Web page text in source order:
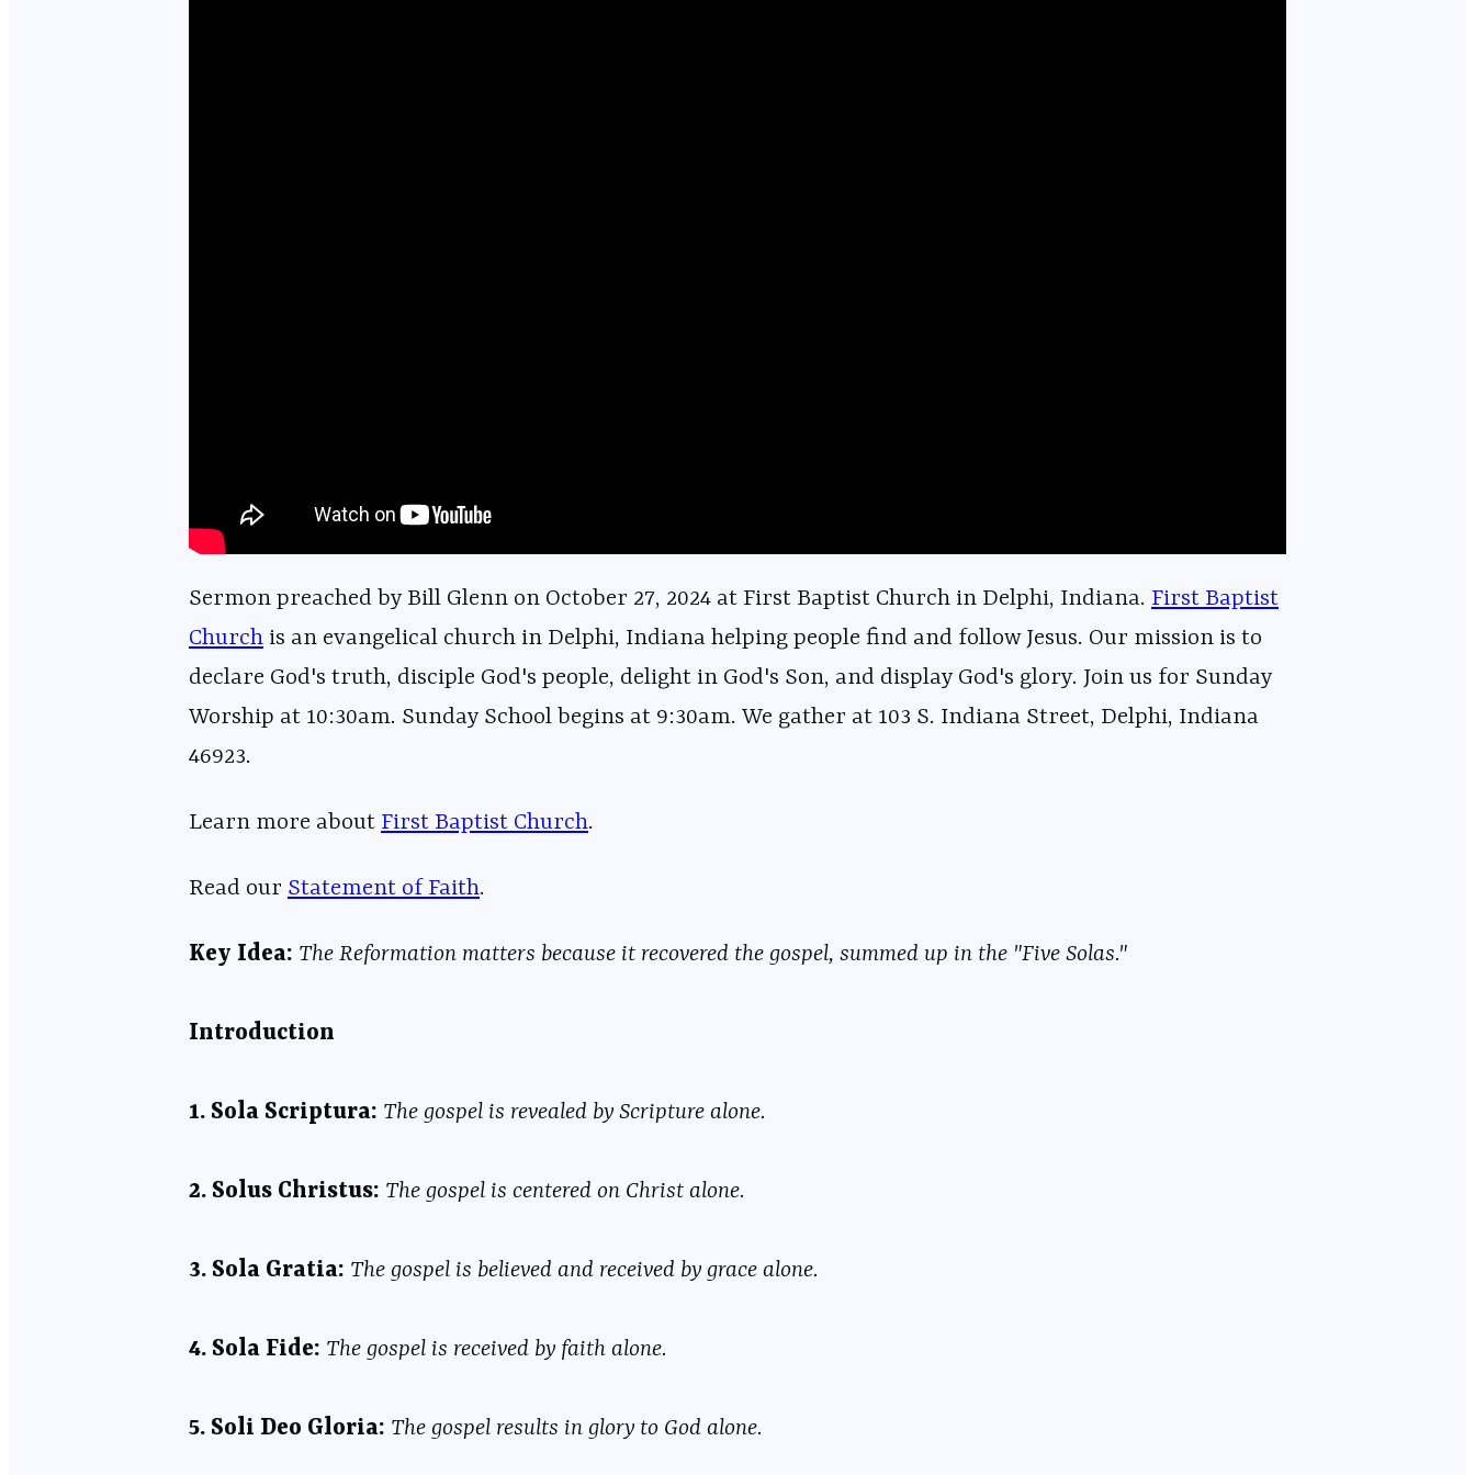
Sermon preached by Bill Glenn on October 27, 2024 at First Baptist Church in Delphi, Indiana. ⁠⁠⁠⁠⁠⁠⁠⁠⁠⁠⁠⁠⁠⁠⁠⁠⁠⁠⁠⁠⁠⁠⁠⁠⁠⁠⁠⁠⁠⁠⁠⁠⁠⁠⁠⁠⁠⁠⁠⁠⁠⁠⁠⁠⁠⁠⁠⁠⁠⁠⁠⁠⁠⁠⁠⁠⁠⁠First Baptist
Church⁠⁠⁠⁠⁠⁠⁠⁠⁠⁠⁠⁠⁠⁠⁠⁠⁠⁠⁠⁠⁠⁠⁠⁠⁠⁠⁠⁠⁠⁠⁠⁠⁠⁠⁠⁠⁠⁠⁠⁠⁠⁠⁠⁠⁠⁠⁠⁠⁠⁠⁠⁠⁠⁠⁠⁠⁠⁠ is an evangelical church in Delphi, Indiana helping people find and follow Jesus. Our mission is to
declare God's truth, disciple God's people, delight in God's Son, and display God's glory. Join us for Sunday
Worship at 10:30am. Sunday School begins at 9:30am. We gather at 103 S. Indiana Street, Delphi, Indiana
46923.
Learn more about ⁠⁠⁠⁠⁠⁠⁠⁠⁠⁠⁠⁠⁠⁠⁠⁠⁠⁠⁠⁠⁠⁠⁠⁠⁠⁠⁠⁠⁠⁠⁠⁠⁠⁠⁠⁠⁠⁠⁠⁠⁠⁠⁠⁠⁠⁠⁠⁠⁠⁠⁠⁠⁠⁠⁠ ⁠⁠⁠First Baptist Church⁠⁠⁠⁠⁠⁠⁠⁠⁠⁠⁠⁠⁠⁠⁠⁠⁠⁠⁠⁠⁠⁠⁠⁠⁠⁠⁠⁠⁠⁠⁠⁠⁠⁠⁠⁠⁠⁠⁠⁠⁠⁠⁠⁠⁠⁠⁠⁠⁠⁠⁠⁠⁠⁠⁠⁠⁠⁠.
Read our ⁠⁠⁠⁠⁠⁠⁠⁠⁠⁠⁠⁠⁠⁠⁠⁠⁠⁠⁠⁠⁠⁠⁠⁠⁠⁠⁠⁠⁠⁠⁠⁠⁠⁠⁠⁠⁠⁠⁠⁠⁠⁠⁠⁠⁠⁠⁠⁠⁠⁠⁠⁠⁠⁠⁠⁠⁠⁠Statement of Faith⁠⁠⁠⁠⁠⁠⁠⁠⁠⁠⁠⁠⁠⁠⁠⁠⁠⁠⁠⁠⁠⁠⁠⁠⁠⁠⁠⁠⁠⁠⁠⁠⁠⁠⁠⁠⁠⁠⁠⁠⁠⁠⁠⁠⁠⁠⁠⁠⁠⁠⁠⁠⁠⁠⁠⁠⁠⁠.
Key Idea: The Reformation matters because it recovered the gospel, summed up in the "Five Solas."
Introduction
1. Sola Scriptura: The gospel is revealed by Scripture alone.
2. Solus Christus: The gospel is centered on Christ alone.
3. Sola Gratia: The gospel is believed and received by grace alone.
4. Sola Fide: The gospel is received by faith alone.
5. Soli Deo Gloria: The gospel results in glory to God alone.